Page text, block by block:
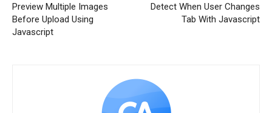
Preview Multiple Images
Before Upload Using
Javascript
Detect When User Changes
Tab With Javascript